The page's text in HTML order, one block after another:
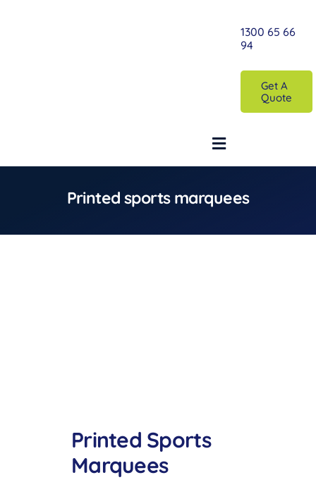
1300 65 66
94
Get A
Quote
Toggle
Navigation
Home
Printed Custom Marquee
Printed sports marquees
Printed Sports
Marquees